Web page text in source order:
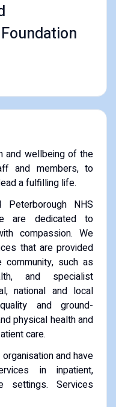
and wellbeing of the
and members, to
a fulfilling life.
NHS
are dedicated to
compassion. We
that are provided
such as
and specialist
national and local
and ground-
physical health and
care.
and have
in inpatient,
settings. Services